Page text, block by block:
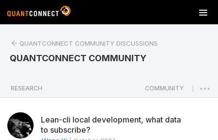
T
o
a
v
QUANTCONNECT COMMUNITY DISCUSSIONS
QUANTCONNECT COMMUNITY
RESEARCH COMMUNITY
Lean-cli local development, what data
to subscribe?